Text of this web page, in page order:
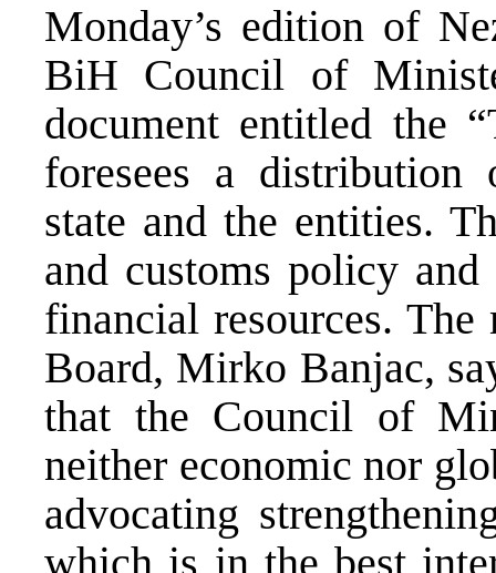
Monday’s edition of
BiH Council of
document entitled the
foresees a distribution
state and the entities.
and customs policy
financial resources.
Board, Mirko Banjac,
that the Council of
neither economic nor
advocating
which is in the best